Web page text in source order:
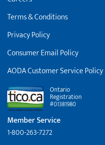
Terms & Conditions
Privacy Policy
Consumer Email Policy
AODA Customer Service Policy
Ontario
Registration
#01381980
Member Service
1-800-263-7272